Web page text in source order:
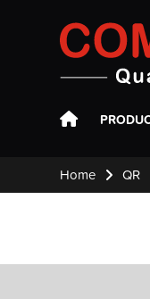
Home QR